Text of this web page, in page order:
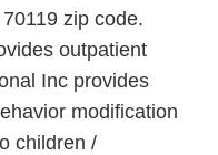
zip code.
outpatient
Inc provides
modification
children /